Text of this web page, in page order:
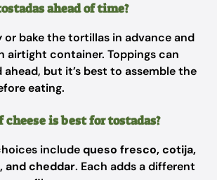
ahead of time?
or bake the tortillas in advance and
airtight container. Toppings can
ahead, but it’s best to assemble the
eating.
cheese is best for tostadas?
includequeso fresco, cotija,
and cheddar. Each adds a different